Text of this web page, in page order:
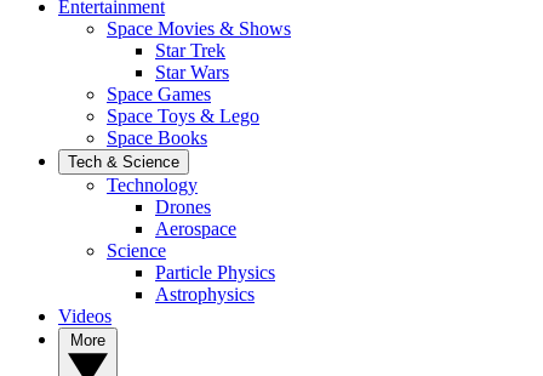
Entertainment
Space Movies & Shows
Star Trek
Star Wars
Space Games
Space Toys & Lego
Space Books
Tech & Science
Technology
Drones
Aerospace
Science
Particle Physics
Astrophysics
Videos